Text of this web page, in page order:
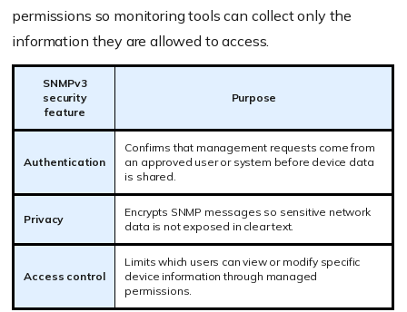
permissions so monitoring tools can collect only the
information they are allowed to access.
SNMPv3
security
feature
Purpose
Authentication
Confirms that management requests come from
an approved user or system before device data
is shared.
Privacy
Encrypts SNMP messages so sensitive network
data is not exposed in clear text.
Access control
Limits which users can view or modify specific
device information through managed
permissions.